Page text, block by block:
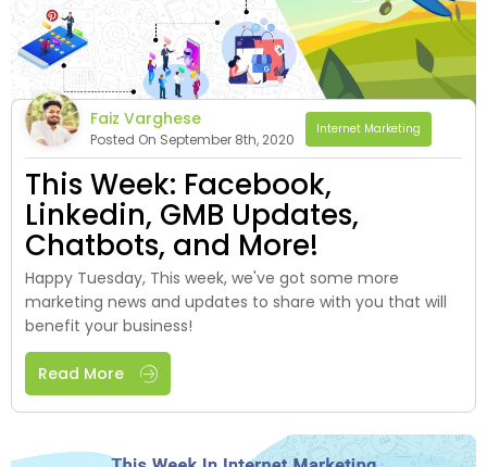
Faiz Varghese
Posted On September 8th, 2020
Internet Marketing
This Week: Facebook,
Linkedin, GMB Updates,
Chatbots, and More!
Happy Tuesday, This week, we've got some more
marketing news and updates to share with you that will
benefit your business!
Read More